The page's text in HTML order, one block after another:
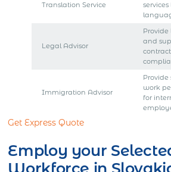
Translation Service
Legal Advisor
Provide
and
Immigration Advisor
work
for
Get Express Quote
Employ your